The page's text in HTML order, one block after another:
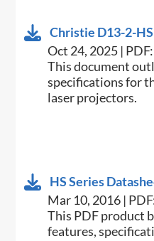
Christie D13-2-
Oct 24, 2025 |
​This document
specifications for
laser projectors.​
HS Series
Mar 10, 2016 |
​This PDF product
features,